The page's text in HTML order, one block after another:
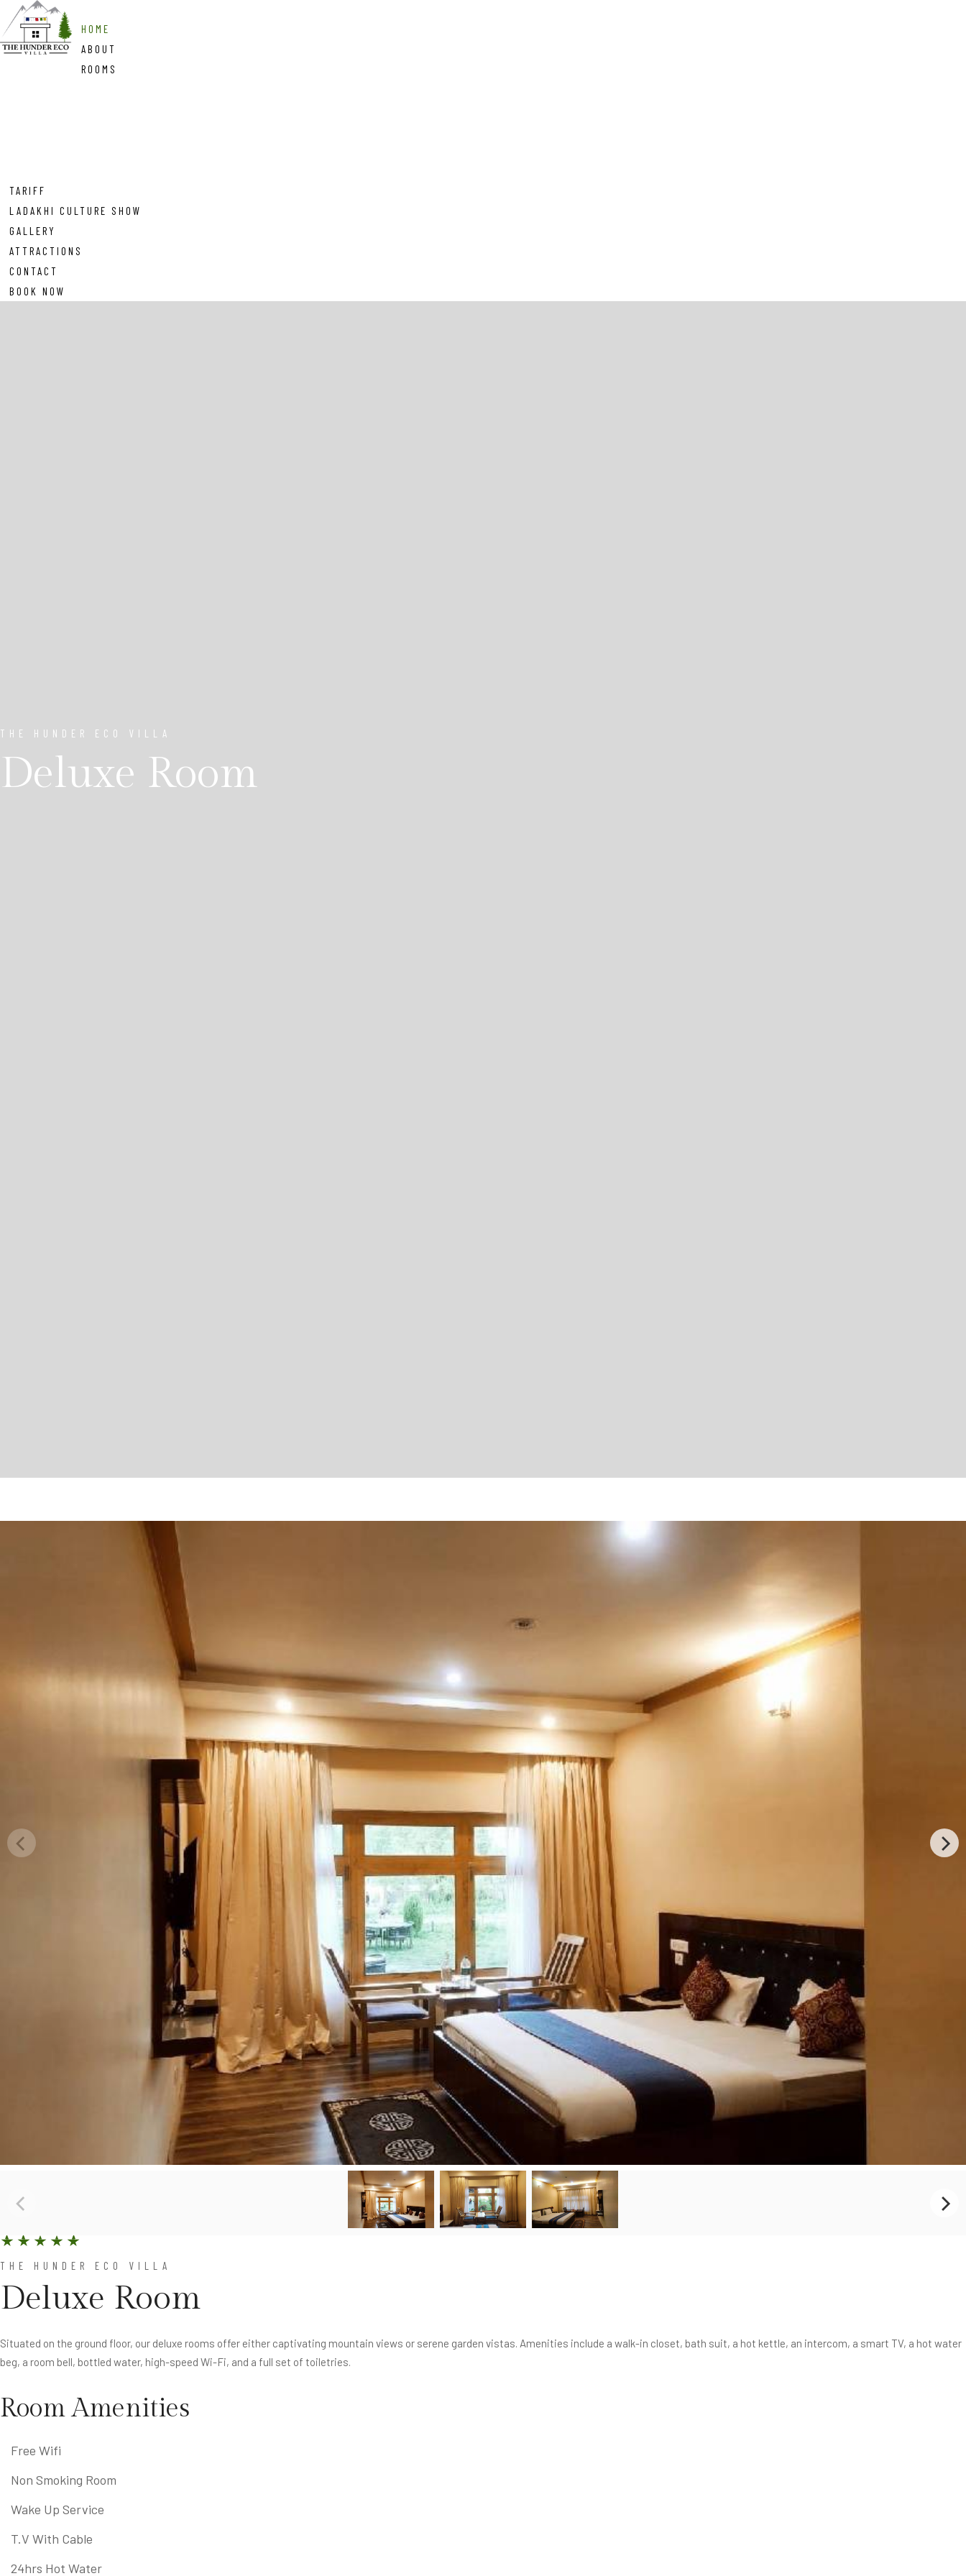
HOME
ABOUT
ROOMS
TARIFF
LADAKHI CULTURE SHOW
GALLERY
ATTRACTIONS
CONTACT
BOOK NOW
THE HUNDER ECO VILLA
Deluxe Room
THE HUNDER ECO VILLA
Deluxe Room
Situated on the ground floor, our deluxe rooms offer either captivating mountain views or serene garden vistas. Amenities include a walk-in closet, bath suit, a hot kettle, an intercom, a smart TV, a hot water
beg, a room bell, bottled water, high-speed Wi-Fi, and a full set of toiletries.
Room Amenities
Free Wifi
Non Smoking Room
Wake Up Service
T.V With Cable
24hrs Hot Water